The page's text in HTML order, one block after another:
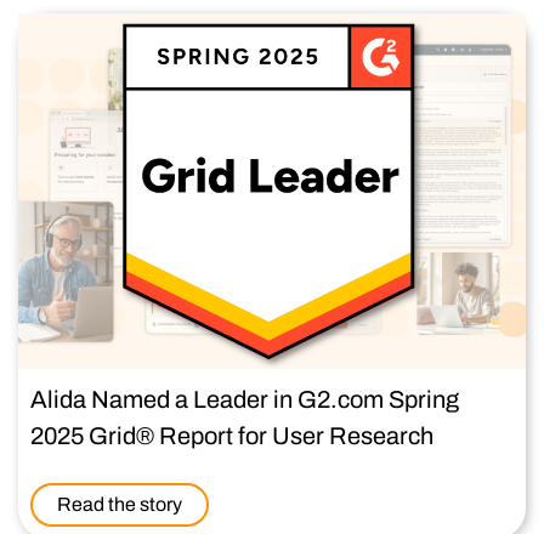
Alida Named a Leader in G2.com Spring
2025 Grid® Report for User Research
Read the story